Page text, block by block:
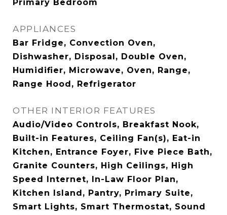
Primary Bedroom
APPLIANCES
Bar Fridge, Convection Oven,
Dishwasher, Disposal, Double Oven,
Humidifier, Microwave, Oven, Range,
Range Hood, Refrigerator
OTHER INTERIOR FEATURES
Audio/Video Controls, Breakfast Nook,
Built-in Features, Ceiling Fan(s), Eat-in
Kitchen, Entrance Foyer, Five Piece Bath,
Granite Counters, High Ceilings, High
Speed Internet, In-Law Floor Plan,
Kitchen Island, Pantry, Primary Suite,
Smart Lights, Smart Thermostat, Sound